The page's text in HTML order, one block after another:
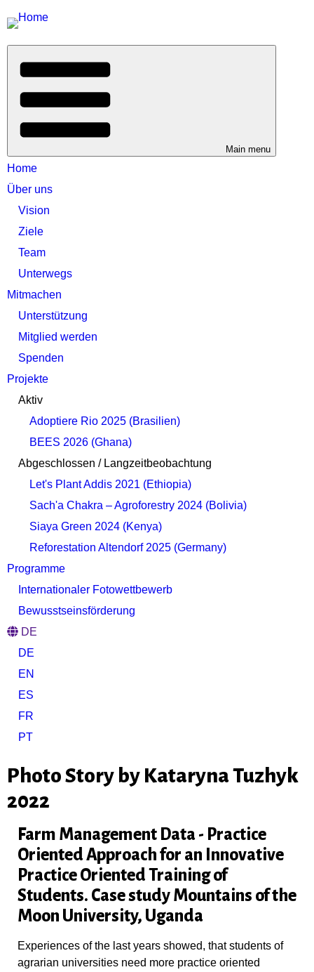
Main menu
Home
Über uns
Vision
Ziele
Team
Unterwegs
Mitmachen
Unterstützung
Mitglied werden
Spenden
Projekte
Aktiv
Adoptiere Rio 2025 (Brasilien)
BEES 2026 (Ghana)
Abgeschlossen / Langzeitbeobachtung
Let's Plant Addis 2021 (Ethiopia)
Sach'a Chakra – Agroforestry 2024 (Bolivia)
Siaya Green 2024 (Kenya)
Reforestation Altendorf 2025 (Germany)
Programme
Internationaler Fotowettbewerb
Bewusstseinsförderung
DE
DE
EN
ES
FR
PT
Photo Story by Kataryna Tuzhyk
2022
Farm Management Data - Practice
Oriented Approach for an Innovative
Practice Oriented Training of
Students. Case study Mountains of the
Moon University, Uganda
Experiences of the last years showed, that students of
agrarian universities need more practice oriented